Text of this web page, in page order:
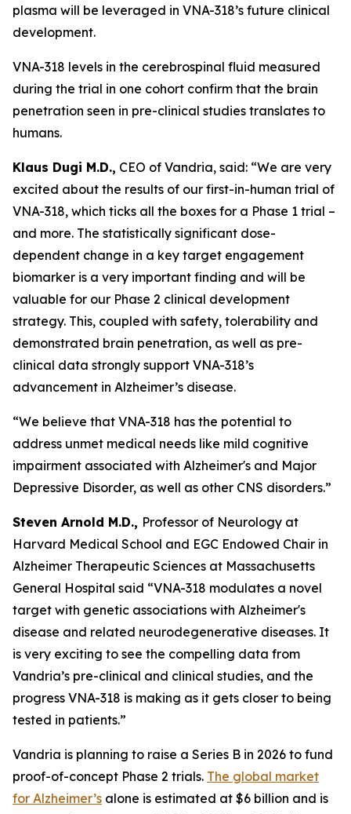
plasma will be leveraged in VNA-318’s future clinical
development.
VNA-318 levels in the cerebrospinal fluid measured
during the trial in one cohort confirm that the brain
penetration seen in pre-clinical studies translates to
humans.
Klaus Dugi M.D., CEO of Vandria, said: “We are very
excited about the results of our first-in-human trial of
VNA-318, which ticks all the boxes for a Phase 1 trial –
and more. The statistically significant dose-
dependent change in a key target engagement
biomarker is a very important finding and will be
valuable for our Phase 2 clinical development
strategy. This, coupled with safety, tolerability and
demonstrated brain penetration, as well as pre-
clinical data strongly support VNA-318’s
advancement in Alzheimer’s disease.
“We believe that VNA-318 has the potential to
address unmet medical needs like mild cognitive
impairment associated with Alzheimer's and Major
Depressive Disorder, as well as other CNS disorders.”
Steven Arnold M.D., Professor of Neurology at
Harvard Medical School and EGC Endowed Chair in
Alzheimer Therapeutic Sciences at Massachusetts
General Hospital said “VNA-318 modulates a novel
target with genetic associations with Alzheimer's
disease and related neurodegenerative diseases. It
is very exciting to see the compelling data from
Vandria’s pre-clinical and clinical studies, and the
progress VNA-318 is making as it gets closer to being
tested in patients.”
Vandria is planning to raise a Series B in 2026 to fund
proof-of-concept Phase 2 trials. The global market
for Alzheimer’s alone is estimated at $6 billion and is